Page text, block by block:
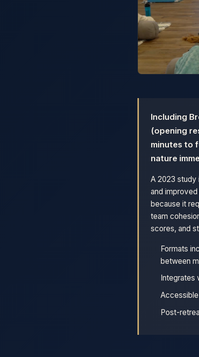
Including
(opening
minutes to
nature
A 2023 study
and
because it
team
scores, and
Formats
between
Integrates
Post-